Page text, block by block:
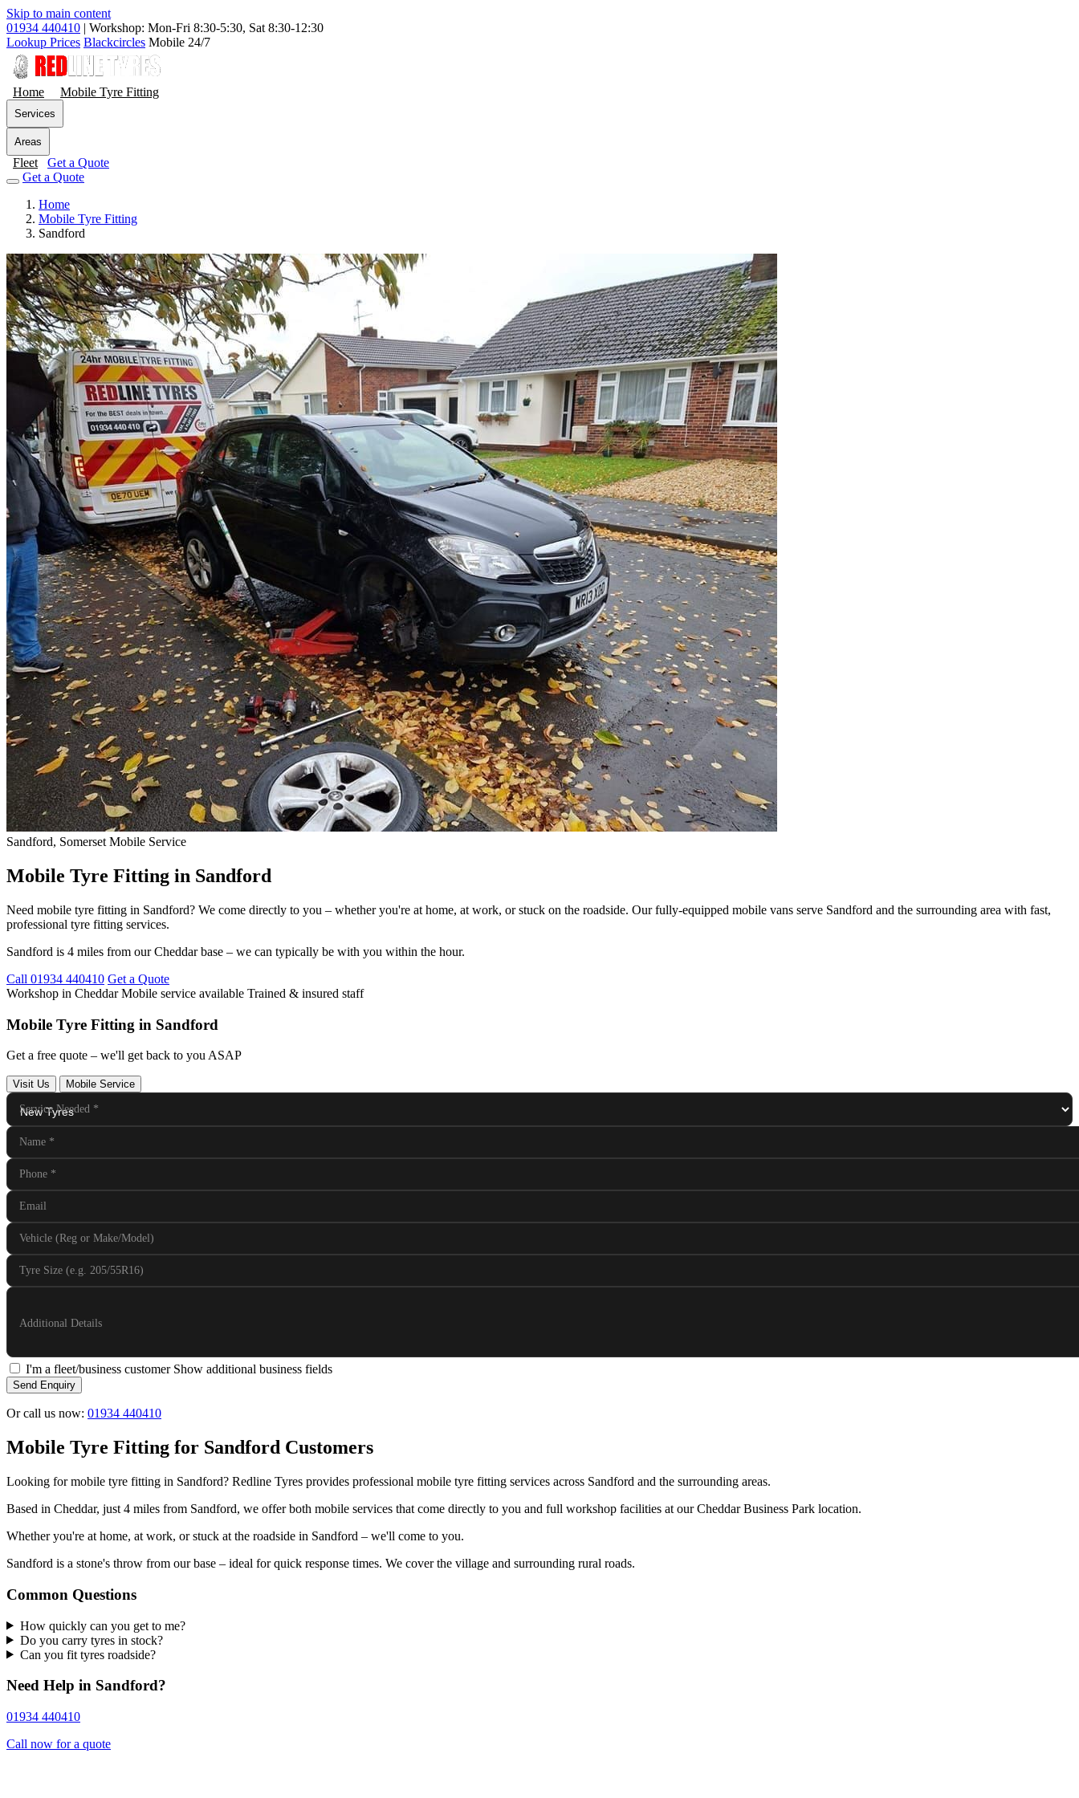
Skip to main content
01934 440410 | Workshop: Mon-Fri 8:30-5:30, Sat 8:30-12:30
Lookup Prices Blackcircles Mobile 24/7
Home Mobile Tyre Fitting
Services
Areas
Fleet
Get a Quote
Get a Quote
Home
Mobile Tyre Fitting
Sandford
Sandford, Somerset Mobile Service
Mobile Tyre Fitting in Sandford
Need mobile tyre fitting in Sandford? We come directly to you – whether you're at home, at work, or stuck on the roadside. Our fully-equipped mobile vans serve Sandford and the surrounding area with fast,
professional tyre fitting services.
Sandford is 4 miles from our Cheddar base – we can typically be with you within the hour.
Call 01934 440410 Get a Quote
Workshop in CheddarMobile service available Trained & insured staff
Mobile Tyre Fitting in Sandford
Get a free quote – we'll get back to you ASAP
Visit Us Mobile Service
Service Needed *
Name *
Phone *
Email
Vehicle (Reg or Make/Model)
Tyre Size (e.g. 205/55R16)
Additional Details
I'm a fleet/business customer Show additional business fields
Send Enquiry
Or call us now: 01934 440410
Mobile Tyre Fitting for Sandford Customers
Looking for mobile tyre fitting in Sandford? Redline Tyres provides professional mobile tyre fitting services across Sandford and the surrounding areas.
Based in Cheddar, just 4 miles from Sandford, we offer both mobile services that come directly to you and full workshop facilities at our Cheddar Business Park location.
Whether you're at home, at work, or stuck at the roadside in Sandford – we'll come to you.
Sandford is a stone's throw from our base – ideal for quick response times. We cover the village and surrounding rural roads.
Common Questions
How quickly can you get to me?
Do you carry tyres in stock?
Can you fit tyres roadside?
Need Help in Sandford?
01934 440410
Call now for a quote